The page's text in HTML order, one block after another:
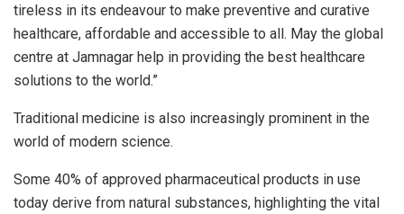
tireless in its endeavour to make preventive and curative
healthcare, affordable and accessible to all. May the global
centre at Jamnagar help in providing the best healthcare
solutions to the world.”
Traditional medicine is also increasingly prominent in the
world of modern science.
Some 40% of approved pharmaceutical products in use
today derive from natural substances, highlighting the vital